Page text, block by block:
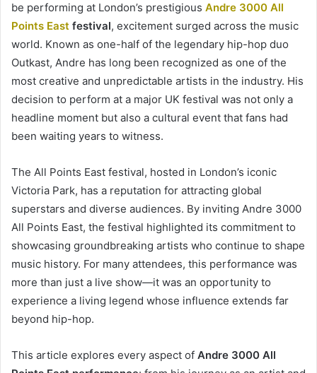
be performing at London’s prestigious Andre 3000 All
Points East festival, excitement surged across the music
world. Known as one-half of the legendary hip-hop duo
Outkast, Andre has long been recognized as one of the
most creative and unpredictable artists in the industry. His
decision to perform at a major UK festival was not only a
headline moment but also a cultural event that fans had
been waiting years to witness.
The All Points East festival, hosted in London’s iconic
Victoria Park, has a reputation for attracting global
superstars and diverse audiences. By inviting Andre 3000
All Points East, the festival highlighted its commitment to
showcasing groundbreaking artists who continue to shape
music history. For many attendees, this performance was
more than just a live show—it was an opportunity to
experience a living legend whose influence extends far
beyond hip-hop.
This article explores every aspect of Andre 3000 All